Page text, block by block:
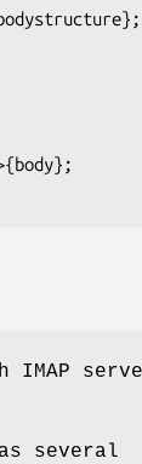
IMAP
several